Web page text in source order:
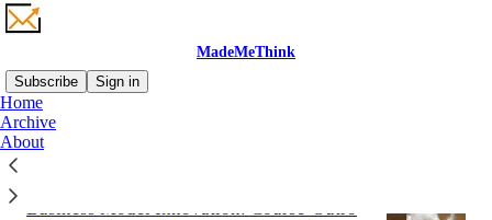
MadeMeThink
Subscribe
Sign in
Home
Archive
AboutLatest
Business Model Innovation: Course-Outro